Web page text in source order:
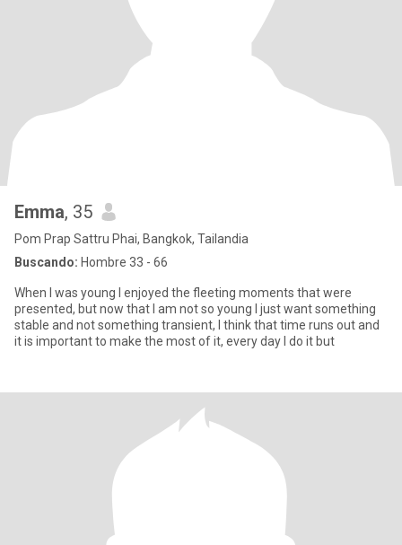
Emma, 35
Pom Prap Sattru Phai, Bangkok, Tailandia
Buscando: Hombre 33 - 66
When I was young I enjoyed the fleeting moments that were
presented, but now that I am not so young I just want something
stable and not something transient, I think that time runs out and
it is important to make the most of it, every day I do it but